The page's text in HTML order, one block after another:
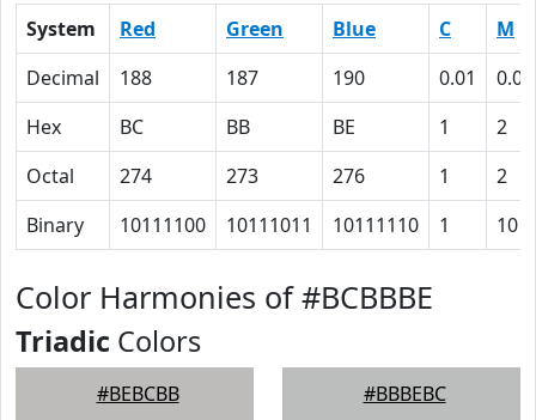
System Red Green Blue C
M
Decimal
188 187 190 0.01
0.02
Hex
BC BB BE 1
2
Octal
274 273 276 1
2
Binary
10111100 10111011 10111110 1 10
Color Harmonies of #BCBBBE
Triadic Colors
#BEBCBB #BBBEBC